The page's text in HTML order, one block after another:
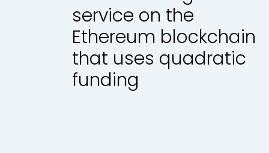
service on the
Ethereum blockchain
that uses quadratic
funding